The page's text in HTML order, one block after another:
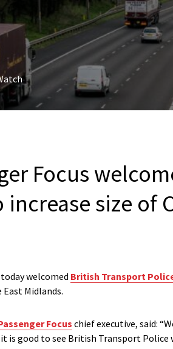
Focus
increase size of
welcomed British Transport
East Midlands.
Focus chief executive, said:
is good to see British Transport